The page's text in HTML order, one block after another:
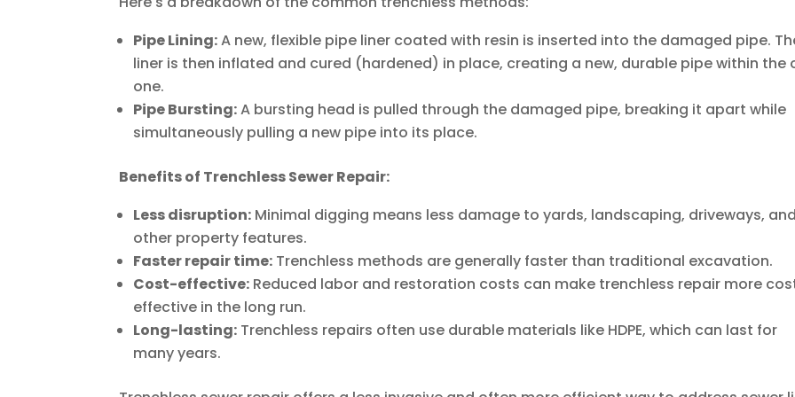
Pipe Lining:A new, flexible pipe liner coated with resin is inserted into the damaged pipe.
liner is then inflated and cured (hardened) in place, creating a new, durable pipe within the
one.
Pipe Bursting:A bursting head is pulled through the damaged pipe, breaking it apart while
simultaneously pulling a new pipe into its place.
Benefits of Trenchless Sewer Repair:
Less disruption: Minimal digging means less damage to yards, landscaping, driveways, and
other property features.
Faster repair time: Trenchless methods are generally faster than traditional excavation.
Cost-effective: Reduced labor and restoration costs can make trenchless repair more
effective in the long run.
Long-lasting: Trenchless repairs often use durable materials like HDPE, which can last for
many years.